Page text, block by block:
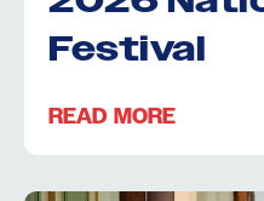
Festival
READ MORE